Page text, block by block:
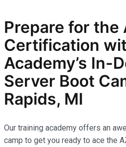
Prepare for the
Certification
Academy’s In-
Server Boot
Rapids, MI
Our training academy offers an
camp to get you ready to ace the